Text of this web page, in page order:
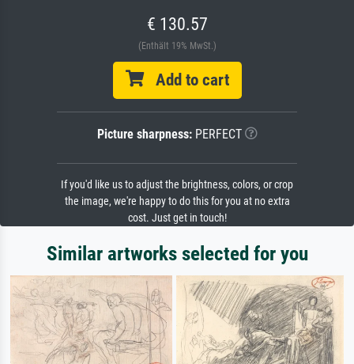
€ 130.57
(Enthält 19% MwSt.)
Add to cart
Picture sharpness:PERFECT
If you'd like us to adjust the brightness, colors, or crop
the image, we're happy to do this for you at no extra
cost. Just get in touch!
Similar artworks selected for you